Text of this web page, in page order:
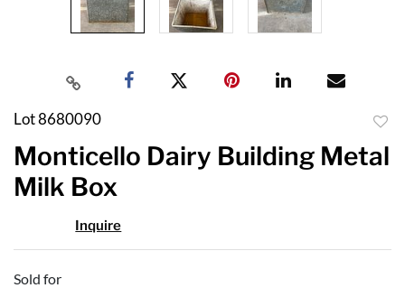
Lot 8680090
Monticello Dairy Building Metal
Milk Box
Inquire
Sold for